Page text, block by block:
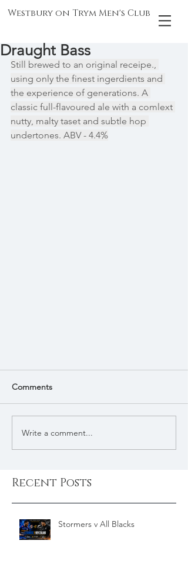
Westbury on Trym Men's Club
Draught Bass
Still brewed to an original receipe.,
using only the finest ingerdients and
the experience of generations. A
classic full-flavoured ale with a comlext
nutty, malty taset and subtle hop
undertones. ABV - 4.4%
Comments
Write a comment...
Recent Posts
Stormers v All Blacks